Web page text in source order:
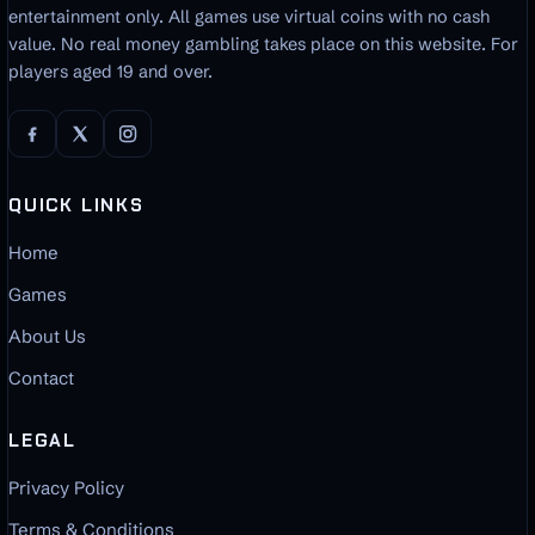
entertainment only. All games use virtual coins with no cash
value. No real money gambling takes place on this website. For
players aged 19 and over.
QUICK LINKS
Home
Games
About Us
Contact
LEGAL
Privacy Policy
Terms & Conditions